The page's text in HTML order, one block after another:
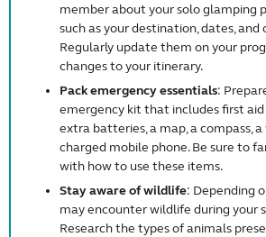
member about your solo glamping
such as your destination, dates,
Regularly update them on your
changes to your itinerary.
Pack emergency essentials:
emergency kit that includes first aid
extra batteries, a map, a compass,
charged mobile phone. Be sure to
with how to use these items.
Stay aware of wildlife: Depending
may encounter wildlife during your
Research the types of animals